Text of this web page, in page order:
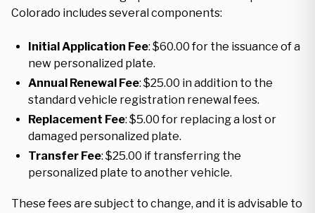
Colorado includes several components:
Initial Application Fee: $60.00 for the issuance of a
new personalized plate.
Annual Renewal Fee: $25.00 in addition to the
standard vehicle registration renewal fees.
Replacement Fee: $5.00 for replacing a lost or
damaged personalized plate.
Transfer Fee: $25.00 if transferring the
personalized plate to another vehicle.
These fees are subject to change, and it is advisable to